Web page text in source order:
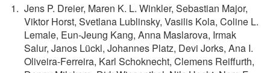
Jens P. Dreier, Maren K. L. Winkler, Sebastian Major,
Viktor Horst, Svetlana Lublinsky, Vasilis Kola, Coline L.
Lemale, Eun-Jeung Kang, Anna Maslarova, Irmak
Salur, Janos Lückl, Johannes Platz, Devi Jorks, Ana I.
Oliveira-Ferreira, Karl Schoknecht, Clemens Reiffurth,